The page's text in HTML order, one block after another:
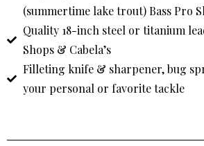
(summertime lake trout) Bass Pro
Quality 18-inch steel or titanium
Shops & Cabela’s
Filleting knife & sharpener, bug
your personal or favorite tackle